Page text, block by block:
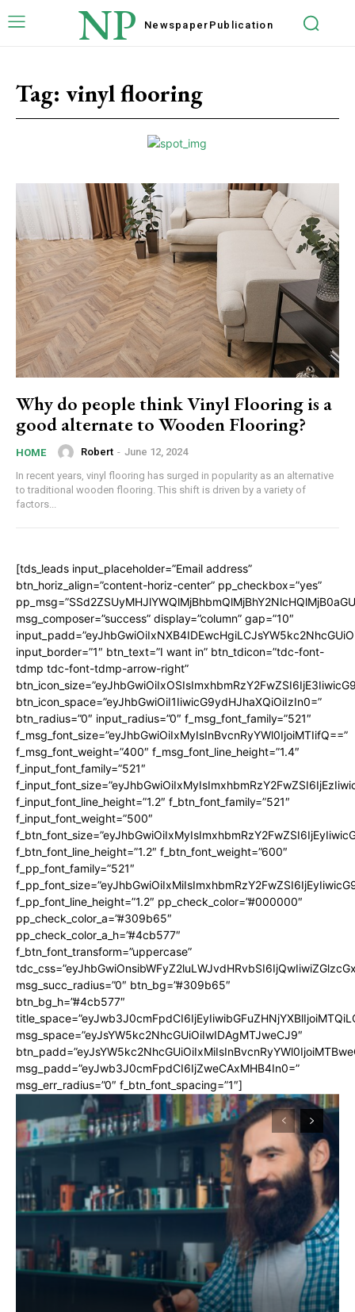
NP Newspaper Publication
Tag: vinyl flooring
Why do people think Vinyl Flooring is a
good alternate to Wooden Flooring?
HOME Robert - June 12, 2024
In recent years, vinyl flooring has surged in popularity as an alternative
to traditional wooden flooring. This shift is driven by a variety of
factors...
[tds_leads input_placeholder=”Email address”
btn_horiz_align=”content-horiz-center” pp_checkbox=”yes”
msg_composer=”success” display=”column” gap=”10″
input_border=”1″ btn_text=”I want in” btn_tdicon=”tdc-font-
tdmp tdc-font-tdmp-arrow-right”
btn_icon_space=”eyJhbGwiOiI1IiwicG9ydHJhaXQiOiIzIn0=”
btn_radius=”0″ input_radius=”0″ f_msg_font_family=”521″
f_msg_font_size=”eyJhbGwiOiIxMyIsInBvcnRyYWl0IjoiMTIifQ==”
f_msg_font_weight=”400″ f_msg_font_line_height=”1.4″
f_input_font_family=”521″
f_input_font_line_height=”1.2″ f_btn_font_family=”521″
f_input_font_weight=”500″
f_btn_font_line_height=”1.2″ f_btn_font_weight=”600″
f_pp_font_family=”521″
f_pp_font_line_height=”1.2″ pp_check_color=”#000000″
pp_check_color_a=”#309b65″
pp_check_color_a_h=”#4cb577″
f_btn_font_transform=”uppercase”
msg_succ_radius=”0″ btn_bg=”#309b65″
btn_bg_h=”#4cb577″
msg_space=”eyJsYW5kc2NhcGUiOiIwIDAgMTJweCJ9″
msg_padd=”eyJwb3J0cmFpdCI6IjZweCAxMHB4In0=”
msg_err_radius=”0″ f_btn_font_spacing=”1″]